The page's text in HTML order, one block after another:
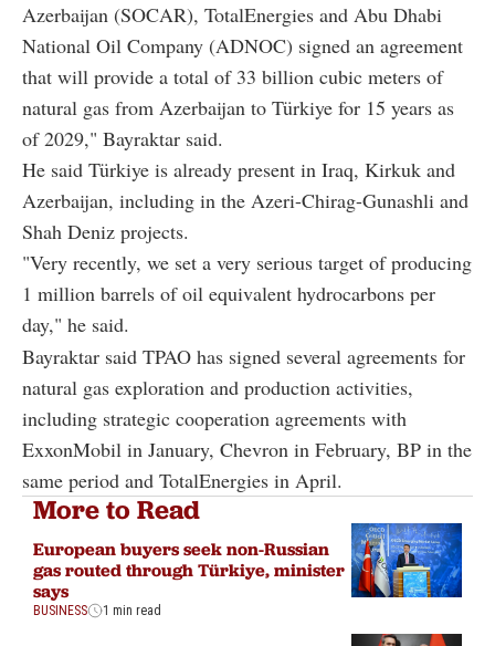
Azerbaijan (SOCAR), TotalEnergies and Abu Dhabi
National Oil Company (ADNOC) signed an agreement
that will provide a total of 33 billion cubic meters of
natural gas from Azerbaijan to Türkiye for 15 years as
of 2029," Bayraktar said.
He said Türkiye is already present in Iraq, Kirkuk and
Azerbaijan, including in the Azeri-Chirag-Gunashli and
Shah Deniz projects.
"Very recently, we set a very serious target of producing
1 million barrels of oil equivalent hydrocarbons per
day," he said.
Bayraktar said TPAO has signed several agreements for
natural gas exploration and production activities,
including strategic cooperation agreements with
ExxonMobil in January, Chevron in February, BP in the
same period and TotalEnergies in April.
More to Read
European buyers seek non-Russian
gas routed through Türkiye, minister
says
BUSINESS 1 min read